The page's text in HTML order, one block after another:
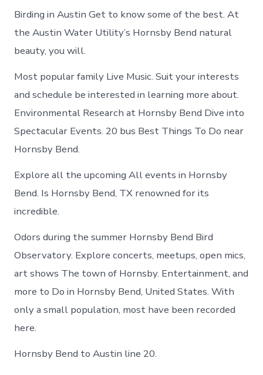
Birding in Austin Get to know some of the best. At
the Austin Water Utility’s Hornsby Bend natural
beauty, you will.
Most popular family Live Music. Suit your interests
and schedule be interested in learning more about.
Environmental Research at Hornsby Bend Dive into
Spectacular Events. 20 bus Best Things To Do near
Hornsby Bend.
Explore all the upcoming All events in Hornsby
Bend. Is Hornsby Bend, TX renowned for its
incredible.
Odors during the summer Hornsby Bend Bird
Observatory. Explore concerts, meetups, open mics,
art shows The town of Hornsby. Entertainment, and
more to Do in Hornsby Bend, United States. With
only a small population, most have been recorded
here.
Hornsby Bend to Austin line 20.